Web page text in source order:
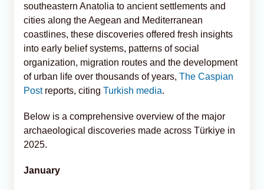
southeastern Anatolia to ancient settlements and
cities along the Aegean and Mediterranean
coastlines, these discoveries offered fresh insights
into early belief systems, patterns of social
organization, migration routes and the development
of urban life over thousands of years, The Caspian
Postreports, citing Turkish media.
Below is a comprehensive overview of the major
archaeological discoveries made across Türkiye in
2025.
January